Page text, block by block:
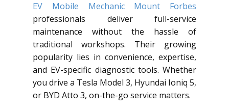
EV Mobile Mechanic Mount Forbes
professionals deliver full-service
maintenance without the hassle of
traditional workshops. Their growing
popularity lies in convenience, expertise,
and EV-specific diagnostic tools. Whether
you drive a Tesla Model 3, Hyundai Ioniq 5,
or BYD Atto 3, on-the-go service matters.